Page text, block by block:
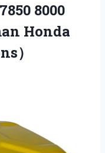
8000
Honda
）